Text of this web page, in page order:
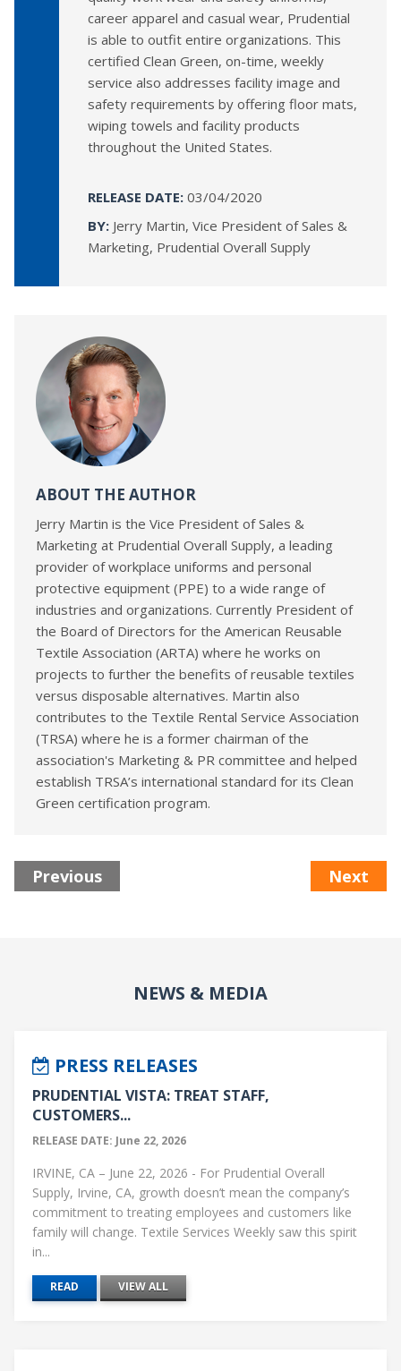
career apparel and casual wear, Prudential
is able to outfit entire organizations. This
certified Clean Green, on-time, weekly
service also addresses facility image and
safety requirements by offering floor mats,
wiping towels and facility products
throughout the United States.
RELEASE DATE: 03/04/2020
BY: Jerry Martin, Vice President of Sales &
Marketing, Prudential Overall Supply
ABOUT THE AUTHOR
Jerry Martin is the Vice President of Sales &
Marketing at Prudential Overall Supply, a leading
provider of workplace uniforms and personal
protective equipment (PPE) to a wide range of
industries and organizations. Currently President of
the Board of Directors for the American Reusable
Textile Association (ARTA) where he works on
projects to further the benefits of reusable textiles
versus disposable alternatives. Martin also
contributes to the Textile Rental Service Association
(TRSA) where he is a former chairman of the
association's Marketing & PR committee and helped
establish TRSA’s international standard for its Clean
Green certification program.
Previous Next
NEWS & MEDIA
PRESS RELEASES
PRUDENTIAL VISTA: TREAT STAFF,
CUSTOMERS...
RELEASE DATE: June 22, 2026
IRVINE, CA – June 22, 2026 - For Prudential Overall
Supply, Irvine, CA, growth doesn’t mean the company’s
commitment to treating employees and customers like
family will change. Textile Services Weekly saw this spirit
in...
READ VIEW ALL